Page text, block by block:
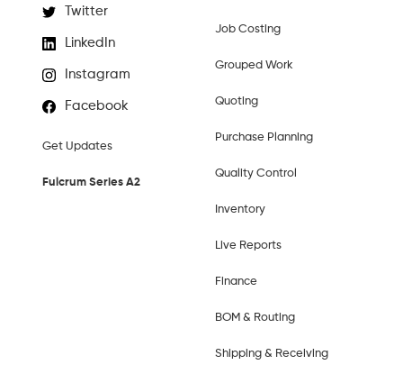
Twitter
LinkedIn
Instagram
Facebook
Get Updates
Fulcrum Series A2
Job Costing
Grouped Work
Quoting
Purchase Planning
Quality Control
Inventory
Live Reports
Finance
BOM & Routing
Shipping & Receiving